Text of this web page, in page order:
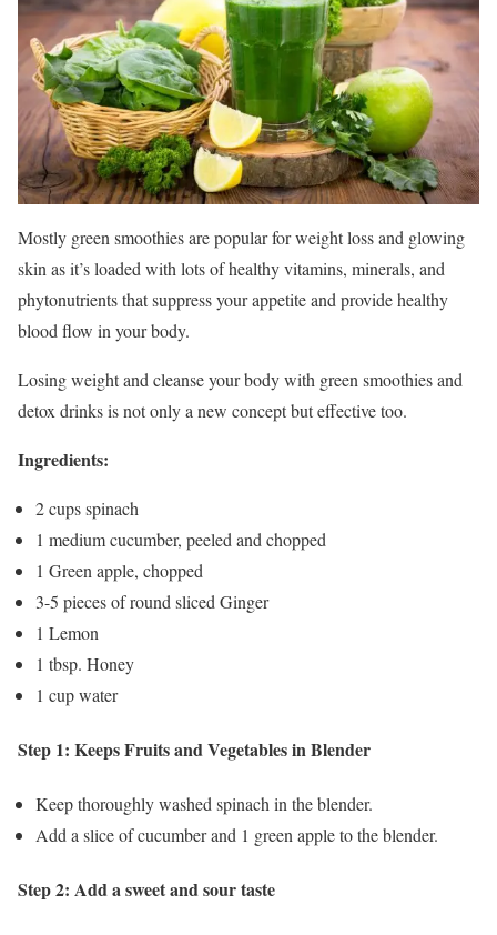
Mostly green smoothies are popular for weight loss and glowing
skin as it’s loaded with lots of healthy vitamins, minerals, and
phytonutrients that suppress your appetite and provide healthy
blood flow in your body.
Losing weight and cleanse your body with green smoothies and
detox drinks is not only a new concept but effective too.
Ingredients:
2 cups spinach
1 medium cucumber, peeled and chopped
1 Green apple, chopped
3-5 pieces of round sliced Ginger
1 Lemon
1 tbsp. Honey
1 cup water
Step 1: Keeps Fruits and Vegetables in Blender
Keep thoroughly washed spinach in the blender.
Add a slice of cucumber and 1 green apple to the blender.
Step 2: Add a sweet and sour taste